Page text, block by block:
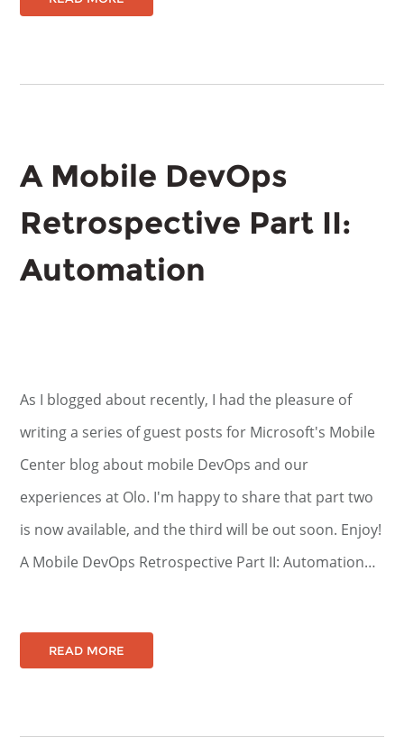
A Mobile DevOps
Retrospective Part II:
Automation
As I blogged about recently, I had the pleasure of
writing a series of guest posts for Microsoft's Mobile
Center blog about mobile DevOps and our
experiences at Olo. I'm happy to share that part two
is now available, and the third will be out soon. Enjoy!
A Mobile DevOps Retrospective Part II: Automation…
READ MORE